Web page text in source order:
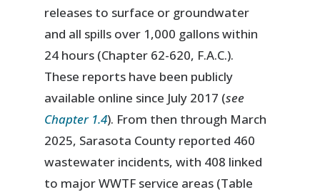
releases to surface or groundwater
and all spills over 1,000 gallons within
24 hours (Chapter 62-620, F.A.C.).
These reports have been publicly
available online since July 2017 (see
Chapter 1.4). From then through March
2025, Sarasota County reported 460
wastewater incidents, with 408 linked
to major WWTF service areas (Table